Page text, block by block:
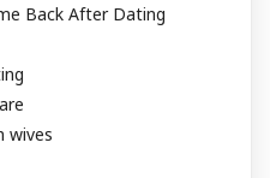
Back After Dating
wives